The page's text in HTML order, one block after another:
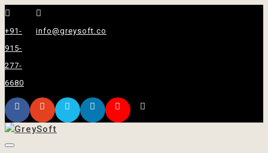
+91-
915-
277-
6680
info@greysoft.co